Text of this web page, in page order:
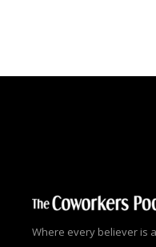
Where every believer is